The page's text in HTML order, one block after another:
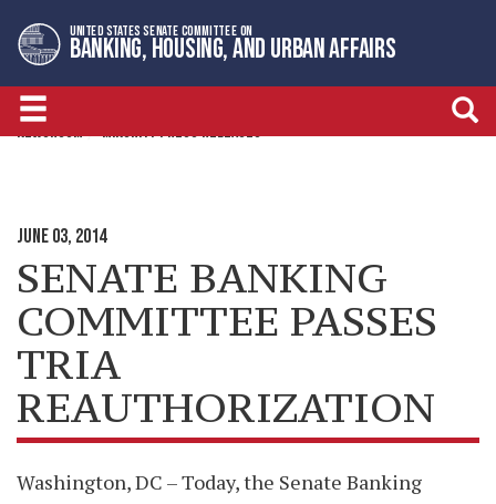
to
primary
navigation
to
content
UNITED STATES SENATE COMMITTEE ON
BANKING, HOUSING, AND URBAN AFFAIRS
NEWSROOM MINORITY PRESS RELEASES
JUNE 03, 2014
SENATE BANKING
COMMITTEE PASSES
TRIA
REAUTHORIZATION
Washington, DC – Today, the Senate Banking